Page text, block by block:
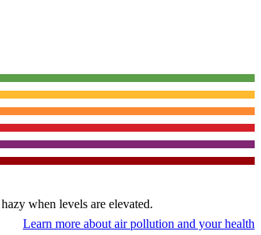
when levels are elevated.
Learn more about air pollution and your health